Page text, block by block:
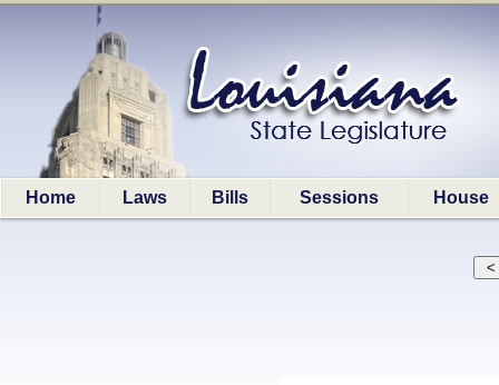
Home Laws Bills Sessions House